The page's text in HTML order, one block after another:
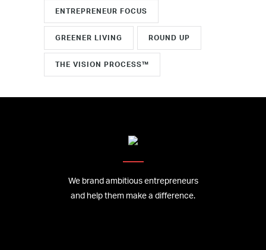
ENTREPRENEUR FOCUS
GREENER LIVING ROUND UP
THE VISION PROCESS™
We brand ambitious entrepreneurs
and help them make a difference.